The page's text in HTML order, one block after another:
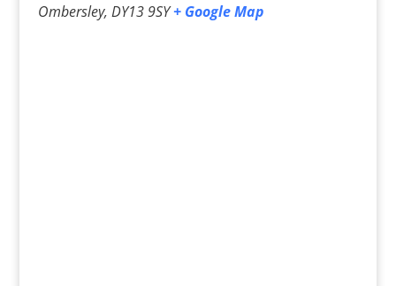
Ombersley, DY13 9SY + Google Map